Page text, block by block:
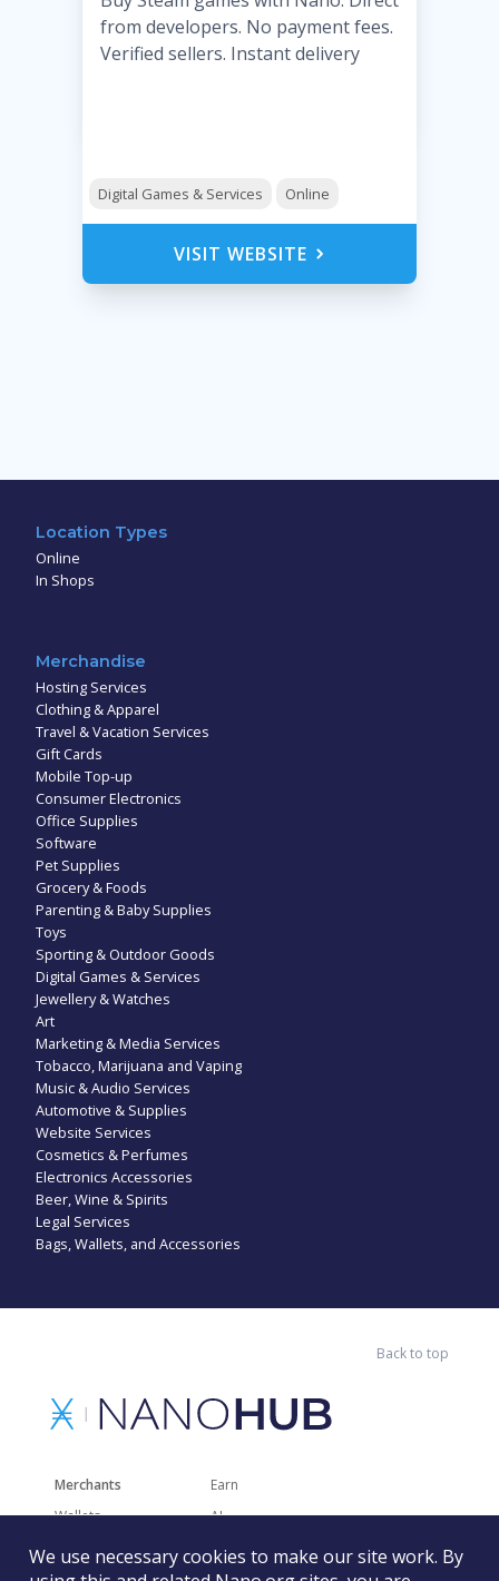
from developers. No payment fees.
Verified sellers. Instant delivery
Digital Games & Services Online
VISIT WEBSITE
Location Types
Online
In Shops
Merchandise
Hosting Services
Clothing & Apparel
Travel & Vacation Services
Gift Cards
Mobile Top-up
Consumer Electronics
Office Supplies
Software
Pet Supplies
Grocery & Foods
Parenting & Baby Supplies
Toys
Sporting & Outdoor Goods
Digital Games & Services
Jewellery & Watches
Art
Marketing & Media Services
Tobacco, Marijuana and Vaping
Music & Audio Services
Automotive & Supplies
Website Services
Cosmetics & Perfumes
Electronics Accessories
Beer, Wine & Spirits
Legal Services
Bags, Wallets, and Accessories
We use necessary cookies to make our site work. By
Merchants
Wallets
Earn
AI
Charities
Back to top